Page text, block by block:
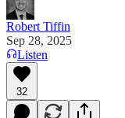
Robert Tiffin
Sep 28, 2025
Listen
32